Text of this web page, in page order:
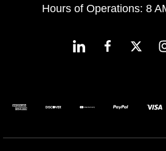
Hours of Operations: 8